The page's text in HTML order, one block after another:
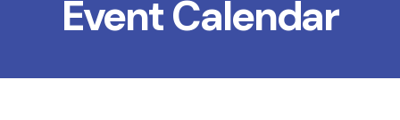
Event Calendar